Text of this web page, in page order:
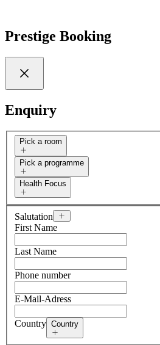
Prestige Booking
Enquiry
Pick a room
Pick a programme
Health Focus
Salutation
First Name
Last Name
Phone number
E-Mail-Adress
Country Country